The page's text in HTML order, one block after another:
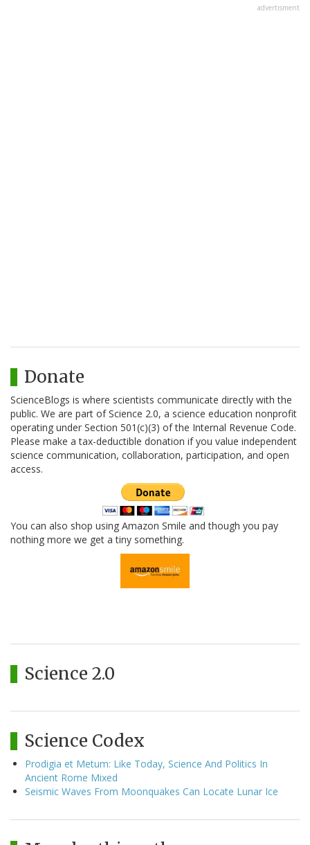
advertisment
Donate
ScienceBlogs is where scientists communicate directly with the
public. We are part of Science 2.0, a science education nonprofit
operating under Section 501(c)(3) of the Internal Revenue Code.
Please make a tax-deductible donation if you value independent
science communication, collaboration, participation, and open
access.
You can also shop using Amazon Smile and though you pay
nothing more we get a tiny something.
Science 2.0
Science Codex
Prodigia et Metum: Like Today, Science And Politics In
Ancient Rome Mixed
Seismic Waves From Moonquakes Can Locate Lunar Ice